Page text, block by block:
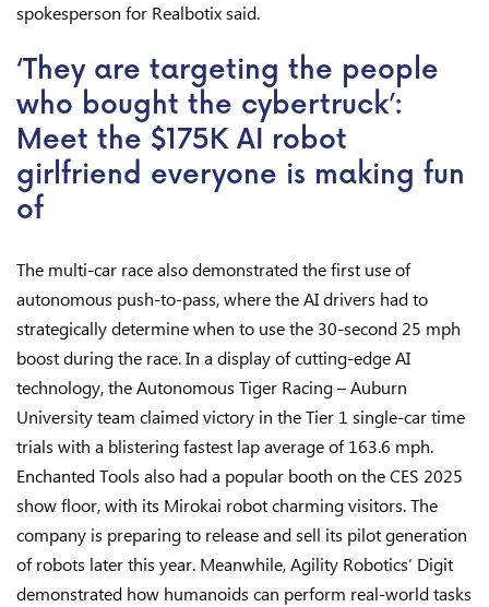
spokesperson for Realbotix said.
‘They are targeting the people
who bought the cybertruck’:
Meet the $175K AI robot
girlfriend everyone is making fun
of
The multi-car race also demonstrated the first use of
autonomous push-to-pass, where the AI drivers had to
strategically determine when to use the 30-second 25 mph
boost during the race. In a display of cutting-edge AI
technology, the Autonomous Tiger Racing – Auburn
University team claimed victory in the Tier 1 single-car time
trials with a blistering fastest lap average of 163.6 mph.
Enchanted Tools also had a popular booth on the CES 2025
show floor, with its Mirokai robot charming visitors. The
company is preparing to release and sell its pilot generation
of robots later this year. Meanwhile, Agility Robotics‘ Digit
demonstrated how humanoids can perform real-world tasks